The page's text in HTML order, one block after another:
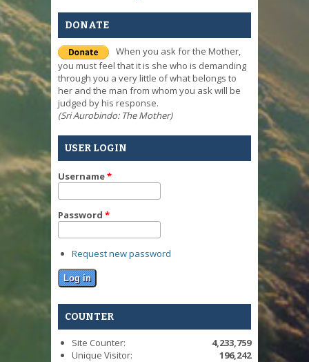
DONATE
When you ask for the Mother,
you must feel that it is she who is demanding
through you a very little of what belongs to
her and the man from whom you ask will be
judged by his response.
(Sri Aurobindo: The Mother)
USER LOGIN
Username*
Password *
Request new password
COUNTER
Site Counter:
4,233,759
Unique Visitor:
196,242